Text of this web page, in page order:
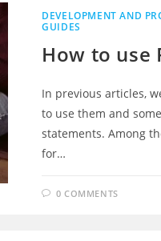
DEVELOPMENT AND
GUIDES
How to use
In previous articles,
to use them and
statements. Among
for…
0 COMMENTS